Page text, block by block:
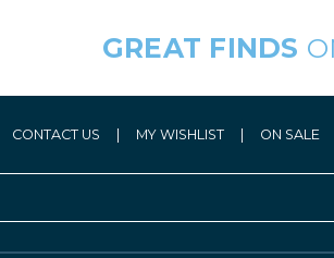
GREAT FINDS
CONTACT US MY WISHLIST ON SALE